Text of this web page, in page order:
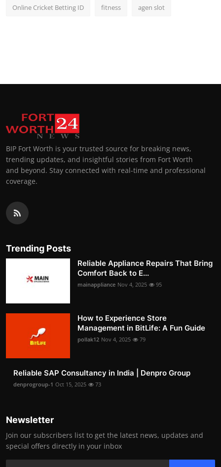
Online Cricket Betting ID fitness agen slot
BIP Fort Worth is your trusted source for breaking news,
trending updates, and insightful stories from Fort Worth
and beyond. Stay connected with real-time and professional
coverage.
Trending Posts
Reliable Appliance Repairs That Bring
Comfort Back to E...
mainappliance Nov 4, 2025 95
How to Experience Store
Management in BitLife: A Fun Guide
pollak12 Nov 4, 2025 79
Reliable SAP Consultancy in India | Denpro Group
denprogroup-1 Oct 15, 2025 73
Newsletter
Join our subscribers list to get the latest news, updates and
special offers directly in your inbox